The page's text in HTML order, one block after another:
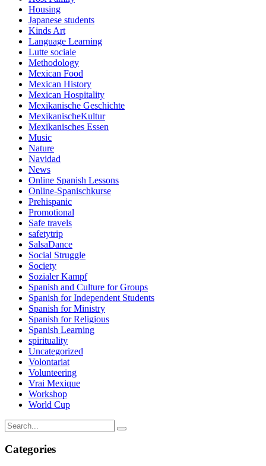
Housing
Japanese students
Kinds Art
Language Learning
Lutte sociale
Methodology
Mexican Food
Mexican History
Mexican Hospitality
Mexikanische Geschichte
MexikanischeKultur
Mexikanisches Essen
Music
Nature
Navidad
News
Online Spanish Lessons
Online-Spanischkurse
Prehispanic
Promotional
Safe travels
safetytrip
SalsaDance
Social Struggle
Society
Sozialer Kampf
Spanish and Culture for Groups
Spanish for Independent Students
Spanish for Ministry
Spanish for Religious
Spanish Learning
spirituality
Uncategorized
Volontariat
Volunteering
Vrai Mexique
Workshop
World Cup
Categories